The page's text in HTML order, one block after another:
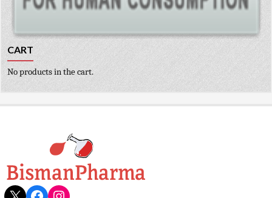
CART
No products in the cart.